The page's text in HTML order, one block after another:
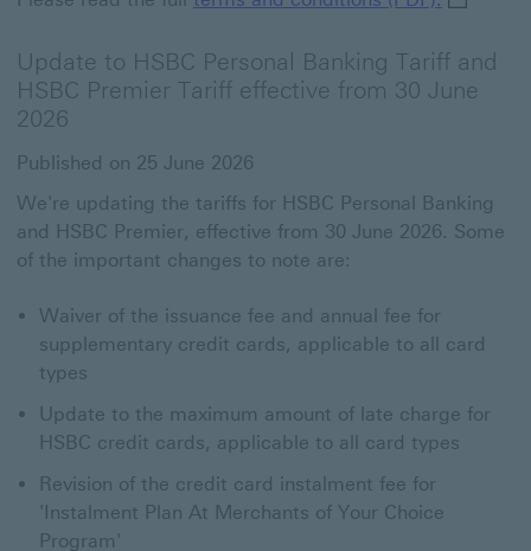
Update to HSBC Personal Banking Tariff and
HSBC Premier Tariff effective from 30 June
2026
Published on 25 June 2026
We're updating the tariffs for HSBC Personal Banking
and HSBC Premier, effective from 30 June 2026. Some
of the important changes to note are:
Waiver of the issuance fee and annual fee for
supplementary credit cards, applicable to all card
types
Update to the maximum amount of late charge for
HSBC credit cards, applicable to all card types
Revision of the credit card instalment fee for
'Instalment Plan At Merchants of Your Choice
Program'